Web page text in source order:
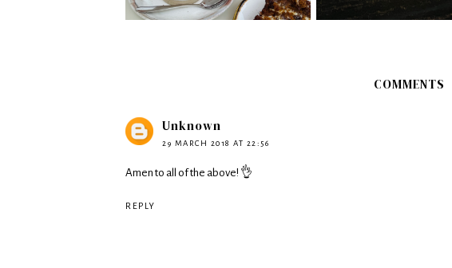
COMMENTS
Unknown
29 MARCH 2018 AT 22:56
Amen to all of the above! 👌
REPLY